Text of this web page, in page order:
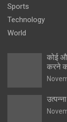
Sports
Technology
World
कोई
करने